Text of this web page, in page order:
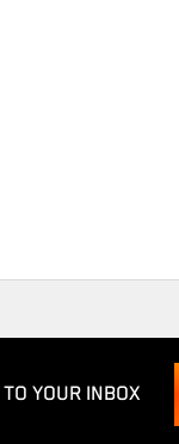
YOUR INBOX